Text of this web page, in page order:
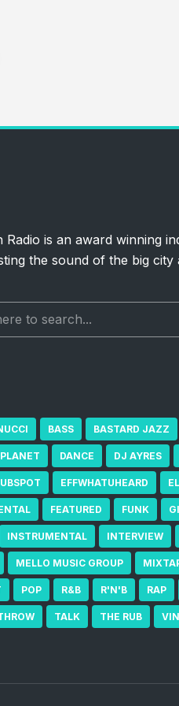
Radio is an award winning
the sound of the big city
BASS BASTARD JAZZ
DANCE DJ AYRES
EFFWHATUHEARD
FEATURED FUNK
INSTRUMENTAL INTERVIEW
MELLO MUSIC GROUP
POP R&B R'N'B RAP
TALK THE RUB